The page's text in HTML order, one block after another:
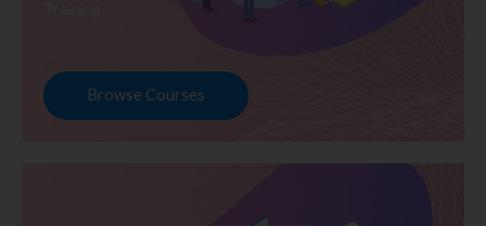
Browse Courses